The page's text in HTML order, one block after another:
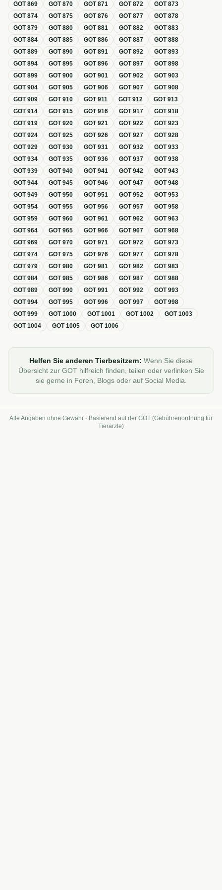
GOT869 GOT870 GOT871 GOT872 GOT873
GOT874 GOT875 GOT876 GOT877 GOT878
GOT879 GOT880 GOT881 GOT882 GOT883
GOT884 GOT885 GOT886 GOT887 GOT888
GOT889 GOT890 GOT891 GOT892 GOT893
GOT894 GOT895 GOT896 GOT897 GOT898
GOT899 GOT900 GOT901 GOT902 GOT903
GOT904 GOT905 GOT906 GOT907 GOT908
GOT909 GOT910 GOT911 GOT912 GOT913
GOT914 GOT915 GOT916 GOT917 GOT918
GOT919 GOT920 GOT921 GOT922 GOT923
GOT924 GOT925 GOT926 GOT927 GOT928
GOT929 GOT930 GOT931 GOT932 GOT933
GOT934 GOT935 GOT936 GOT937 GOT938
GOT939 GOT940 GOT941 GOT942 GOT943
GOT944 GOT945 GOT946 GOT947 GOT948
GOT949 GOT950 GOT951 GOT952 GOT953
GOT954 GOT955 GOT956 GOT957 GOT958
GOT959 GOT960 GOT961 GOT962 GOT963
GOT964 GOT965 GOT966 GOT967 GOT968
GOT969 GOT970 GOT971 GOT972 GOT973
GOT974 GOT975 GOT976 GOT977 GOT978
GOT979 GOT980 GOT981 GOT982 GOT983
GOT984 GOT985 GOT986 GOT987 GOT988
GOT989 GOT990 GOT991 GOT992 GOT993
GOT994 GOT995 GOT996 GOT997 GOT998
GOT999 GOT1000 GOT1001 GOT1002 GOT1003
GOT1004 GOT1005 GOT1006
Helfen Sie anderen Tierbesitzern: Wenn Sie diese
Übersicht zur GOT hilfreich finden, teilen oder verlinken Sie
sie gerne in Foren, Blogs oder auf Social Media.
Alle Angaben ohne Gewähr · Basierend auf der GOT (Gebührenordnung für
Tierärzte)